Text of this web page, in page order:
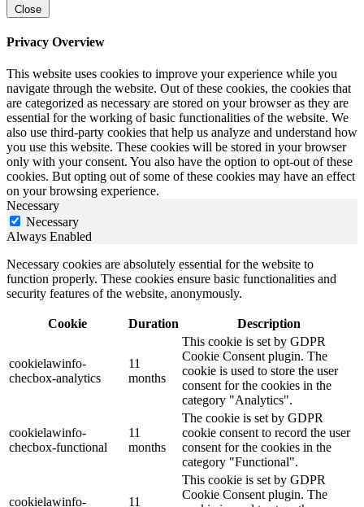
Close
Privacy Overview
This website uses cookies to improve your experience while you
navigate through the website. Out of these cookies, the cookies that
are categorized as necessary are stored on your browser as they are
essential for the working of basic functionalities of the website. We
also use third-party cookies that help us analyze and understand how
you use this website. These cookies will be stored in your browser
only with your consent. You also have the option to opt-out of these
cookies. But opting out of some of these cookies may have an effect
on your browsing experience.
Necessary
Necessary
Always Enabled
Necessary cookies are absolutely essential for the website to
function properly. These cookies ensure basic functionalities and
security features of the website, anonymously.
Cookie Duration Description
cookielawinfo-
checbox-analytics
11
months
This cookie is set by GDPR
Cookie Consent plugin. The
cookie is used to store the user
consent for the cookies in the
category "Analytics".
cookielawinfo-
checbox-functional
11
months
The cookie is set by GDPR
cookie consent to record the user
consent for the cookies in the
category "Functional".
cookielawinfo- 11
This cookie is set by GDPR
Cookie Consent plugin. The